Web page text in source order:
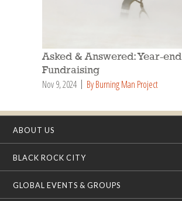
Asked & Answered: Year-end
Fundraising
Nov 9, 2024 By Burning Man Project
ABOUT US
BLACK ROCK CITY
GLOBAL EVENTS & GROUPS